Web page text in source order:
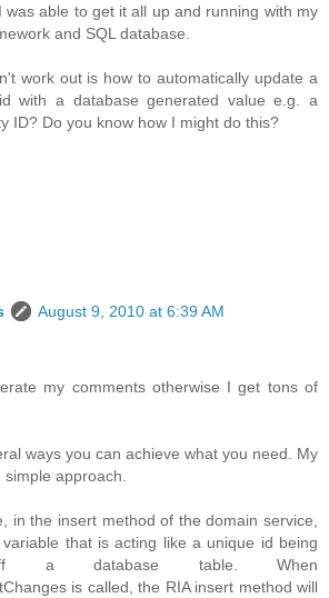
was able to get it all up and running with my
and SQL database.
work out is how to automatically update a
with a database generated value e.g. a
ID? Do you know how I might do this?
August 9, 2010 at 6:39 AM
my comments otherwise I get tons of
ways you can achieve what you need. My
approach.
in the insert method of the domain service,
that is acting like a unique id being
a database table. When
is called, the RIA insert method will